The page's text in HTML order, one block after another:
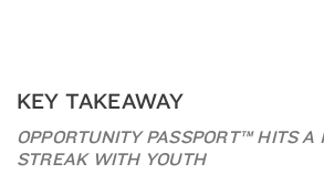
KEY TAKEAWAY
OPPORTUNITY PASSPORT™ HITS A
STREAK WITH YOUTH